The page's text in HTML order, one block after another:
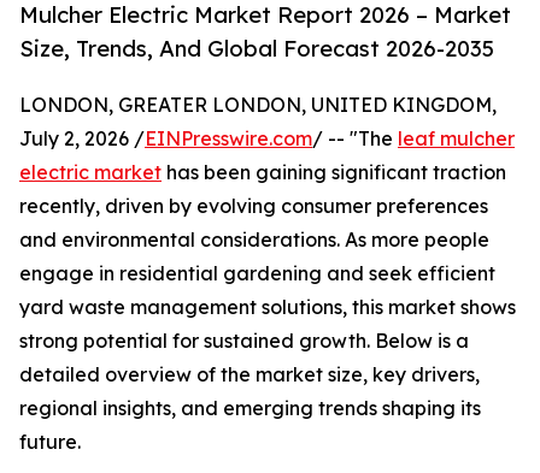
Mulcher Electric Market Report 2026 – Market
Size, Trends, And Global Forecast 2026-2035
LONDON, GREATER LONDON, UNITED KINGDOM,
July 2, 2026 /EINPresswire.com/ -- "The leaf mulcher
electric market has been gaining significant traction
recently, driven by evolving consumer preferences
and environmental considerations. As more people
engage in residential gardening and seek efficient
yard waste management solutions, this market shows
strong potential for sustained growth. Below is a
detailed overview of the market size, key drivers,
regional insights, and emerging trends shaping its
future.